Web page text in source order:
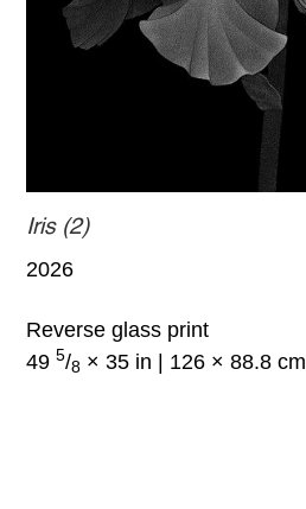
Iris (2)
2026
Reverse glass print
495/8 × 35 in | 126 × 88.8 cm